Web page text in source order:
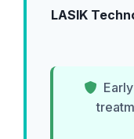
LASIK